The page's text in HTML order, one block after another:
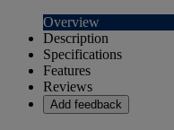
Overview
Description
Specifications
Features
Reviews
Add feedback